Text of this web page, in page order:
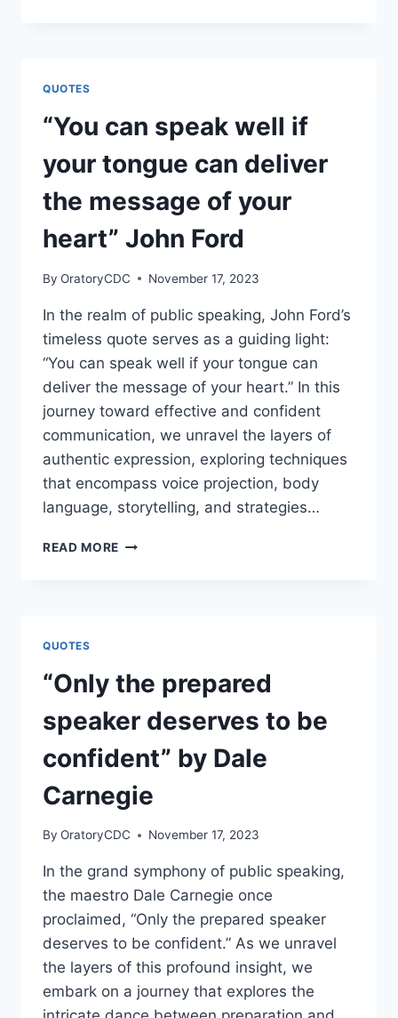
QUOTES
“You can speak well if
your tongue can deliver
the message of your
heart” John Ford
By OratoryCDC November 17, 2023
In the realm of public speaking, John Ford’s
timeless quote serves as a guiding light:
“You can speak well if your tongue can
deliver the message of your heart.” In this
journey toward effective and confident
communication, we unravel the layers of
authentic expression, exploring techniques
that encompass voice projection, body
language, storytelling, and strategies…
READ MORE “YOU
CAN
DELIVER
MESSAGE
YOUR
HEART”
JOHN
QUOTES
“Only the prepared
speaker deserves to be
confident” by Dale
Carnegie
By OratoryCDC November 17, 2023
In the grand symphony of public speaking,
the maestro Dale Carnegie once
proclaimed, “Only the prepared speaker
deserves to be confident.” As we unravel
the layers of this profound insight, we
embark on a journey that explores the